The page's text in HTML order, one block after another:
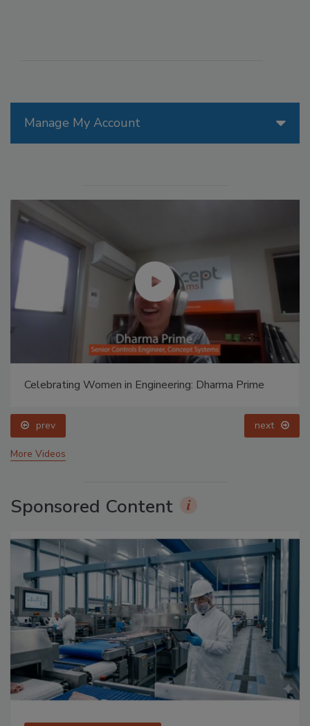
Manage My Account
Celebrating Women in Engineering: Dharma Prime
prev next
More Videos
Sponsored Content